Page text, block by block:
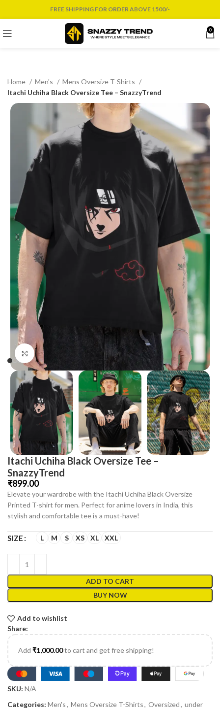
FREE SHIPPING FOR ORDER ABOVE 1500/-
0
Home Men's
Mens Oversize T-Shirts
Itachi Uchiha Black Oversize Tee – SnazzyTrend
Click to enlarge
Itachi Uchiha Black Oversize Tee –
SnazzyTrend
₹
Elevate your wardrobe with the Itachi Uchiha Black Oversize
Printed T-shirt for men. Perfect for anime lovers in India, this
stylish and comfortable tee is a must-have!
SIZE L M S XS XL XXL
ADD TO CART
BUY NOW
Add to wishlist
Share:
Add ₹1,000.00to cart and get free shipping!
SKU: N/A
Categories: Men's, Mens Oversize T-Shirts, Oversized, under